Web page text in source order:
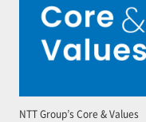
NTT Group’s Core & Values